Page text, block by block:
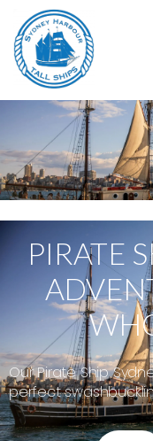
PIRATE
Our Pirate Ship
perfect